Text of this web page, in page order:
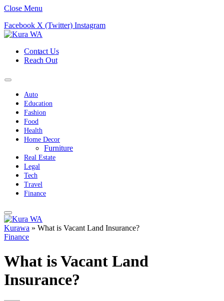
Close Menu
Facebook X (Twitter) Instagram
Contact Us
Reach Out
Auto
Education
Fashion
Food
Health
Home Decor
Furniture
Real Estate
Legal
Tech
Travel
Finance
Kurawa » What is Vacant Land Insurance?
Finance
What is Vacant Land
Insurance?